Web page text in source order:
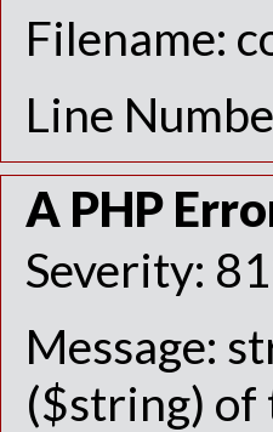
Filename:
Line
A PHP
Severity:
Message:
($string) of